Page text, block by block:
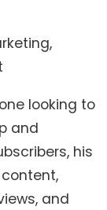
looking to
and
his
and